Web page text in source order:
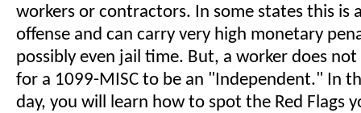
workers or contractors. In some states this is
offense and can carry very high monetary
possibly even jail time. But, a worker does
for a 1099-MISC to be an "Independent." In
day, you will learn how to spot the Red Flags